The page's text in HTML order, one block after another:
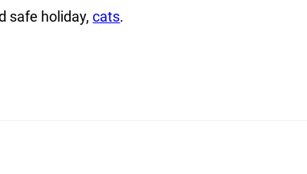
safe holiday,cats.